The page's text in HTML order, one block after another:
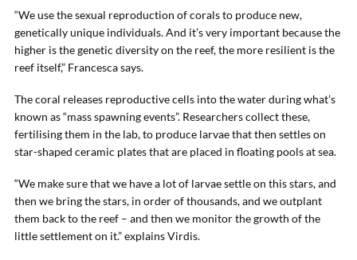
“We use the sexual reproduction of corals to produce new,
genetically unique individuals. And it’s very important because the
higher is the genetic diversity on the reef, the more resilient is the
reef itself,” Francesca says.
The coral releases reproductive cells into the water during what’s
known as “mass spawning events”. Researchers collect these,
fertilising them in the lab, to produce larvae that then settles on
star-shaped ceramic plates that are placed in floating pools at sea.
“We make sure that we have a lot of larvae settle on this stars, and
then we bring the stars, in order of thousands, and we outplant
them back to the reef – and then we monitor the growth of the
little settlement on it.” explains Virdis.